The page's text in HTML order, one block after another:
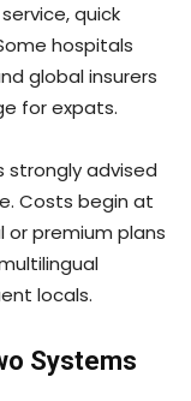
quick
hospitals
global insurers
for expats.
strongly advised
Costs begin at
premium plans
locals.
Systems